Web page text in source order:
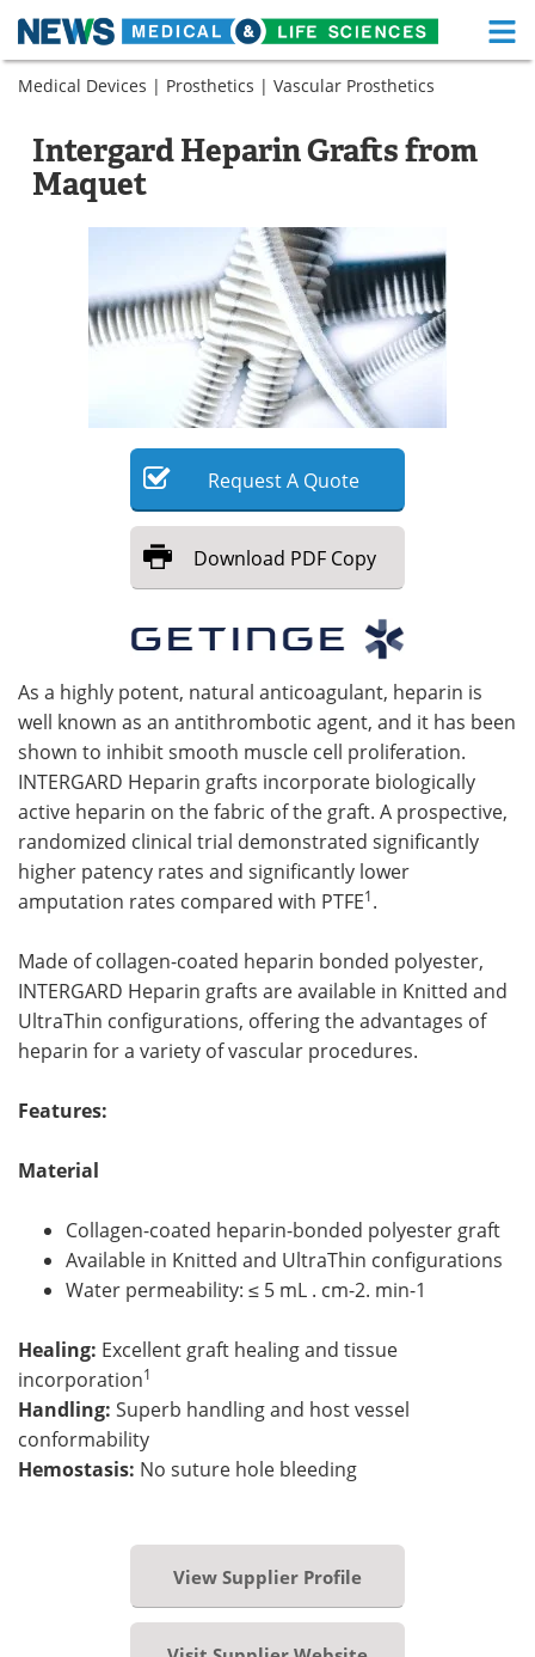
Skip
Medical Home Life Sciences Home
About Functional Food
News
Medical Devices
Interviews White Papers
MediKnowledge eBooks
Podcasts
Videos Newsletters
Health & Personal Care Contact
Meet the Team Advertise
Search Become a Member
Medical Devices | Prosthetics | Vascular Prosthetics
Intergard Heparin Grafts from
Maquet
RequestA Quote
Download PDF Copy
As a highly potent, natural anticoagulant, heparin is
well known as an antithrombotic agent, and it has been
shown to inhibit smooth muscle cell proliferation.
INTERGARD Heparin grafts incorporate biologically
active heparin on the fabric of the graft. A prospective,
randomized clinical trial demonstrated significantly
higher patency rates and significantly lower
amputation rates compared with PTFE1.
Made of collagen-coated heparin bonded polyester,
INTERGARD Heparin grafts are available in Knitted and
UltraThin configurations, offering the advantages of
heparin for a variety of vascular procedures.
Features:
Material
Collagen-coated heparin-bonded polyester graft
Available in Knitted and UltraThin configurations
Water permeability: ≤ 5 mL . cm-2. min-1
Healing: Excellent graft healing and tissue
incorporation1
Handling: Superb handling and host vessel
conformability
Hemostasis: No suture hole bleeding
View Supplier Profile